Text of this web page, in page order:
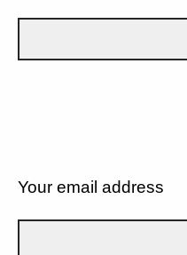
Your email address